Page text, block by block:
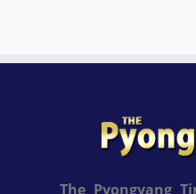
The Pyongyang